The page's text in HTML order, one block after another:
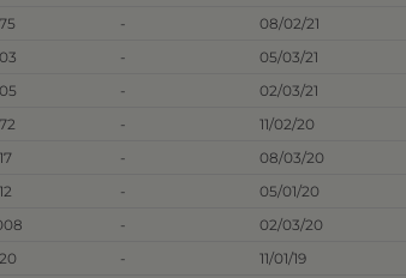
- 08/02/21
- 05/03/21
- 02/03/21
- 11/02/20
- 08/03/20
- 05/01/20
- 02/03/20
- 11/01/19